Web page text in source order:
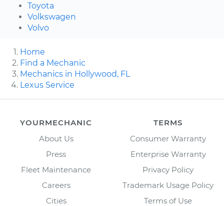
Toyota
Volkswagen
Volvo
Home
Find a Mechanic
Mechanics in Hollywood, FL
Lexus Service
YOURMECHANIC
About Us
Press
Fleet Maintenance
Careers
Cities
TERMS
Consumer Warranty
Enterprise Warranty
Privacy Policy
Trademark Usage Policy
Terms of Use